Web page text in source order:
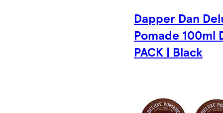
Dapper Dan
Pomade 100ml
PACK | Black